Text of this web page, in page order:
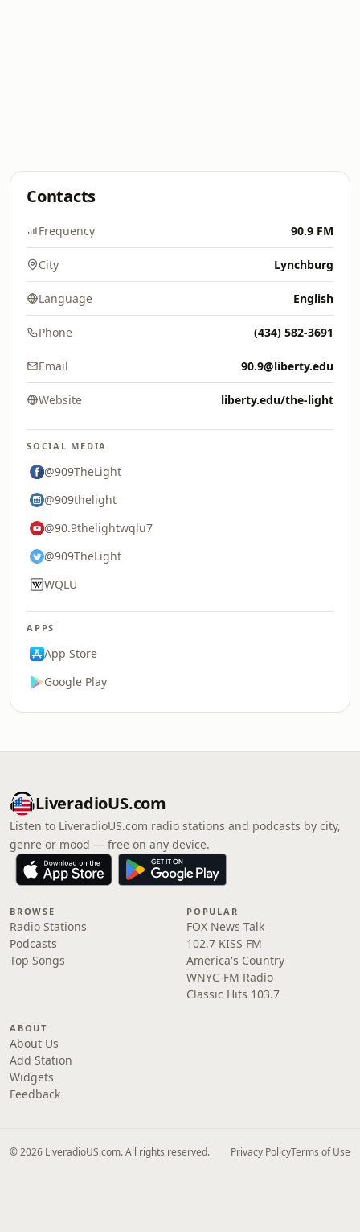
Contacts
Frequency 90.9 FM
City Lynchburg
Language English
Phone (434) 582-3691
Email 90.9@liberty.edu
Website liberty.edu/the-light
SOCIAL MEDIA
@909TheLight
@909thelight
@90.9thelightwqlu7
@909TheLight
WQLU
APPS
App Store
Google Play
LiveradioUS.com
Listen to LiveradioUS.com radio stations and podcasts by city,
genre or mood — free on any device.
BROWSE
Radio Stations
Podcasts
Top Songs
POPULAR
FOX News Talk
102.7 KISS FM
America's Country
WNYC-FM Radio
Classic Hits 103.7
ABOUT
About Us
Add Station
Widgets
Feedback
© 2026 LiveradioUS.com. All rights reserved. Privacy PolicyTerms of Use